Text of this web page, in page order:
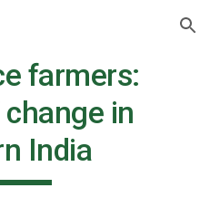
Skip to navigation
farmers:
in
India